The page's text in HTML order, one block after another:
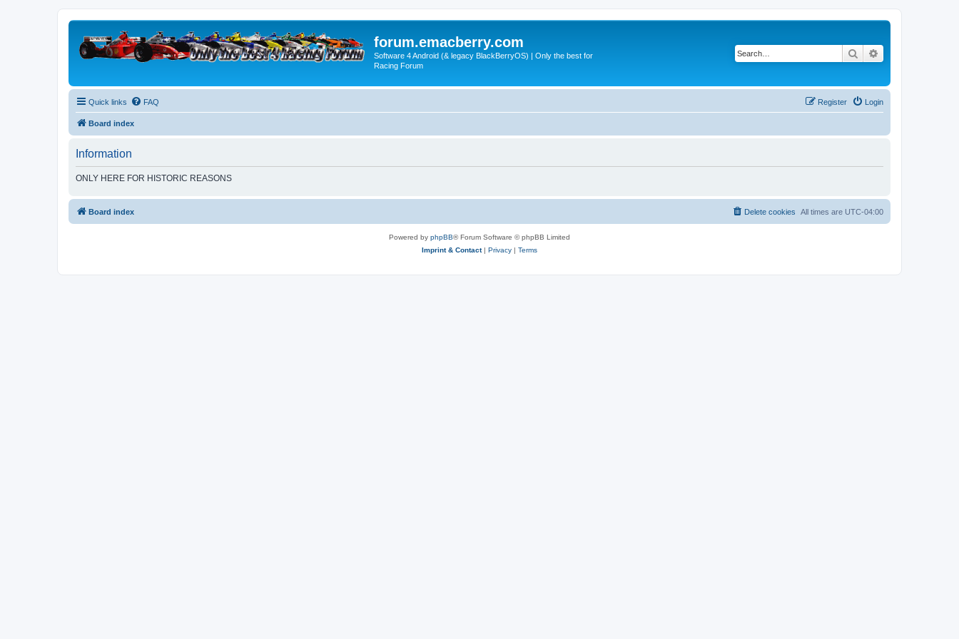
forum.emacberry.com
Software 4 Android (& legacy BlackBerryOS) | Only the best for
Racing Forum
Search
Quick links FAQ Login
Register
Board index
Information
ONLY HERE FOR HISTORIC REASONS
Board index All times are UTC-04:00
Delete cookies
Powered by phpBB® Forum Software © phpBB Limited
Imprint & Contact| Privacy | Terms